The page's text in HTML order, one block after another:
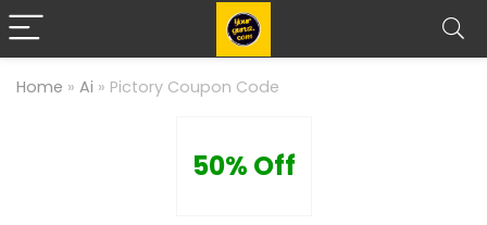
Home » Ai » Pictory Coupon Code
50% Off